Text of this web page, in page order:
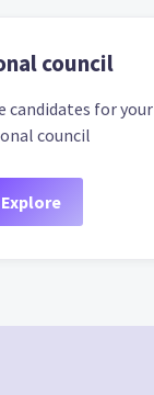
council
candidates for your
council
Explore